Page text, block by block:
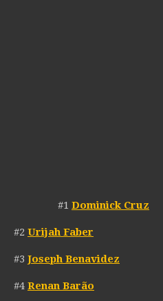
#1 Dominick Cruz
#2 Urijah Faber
#3 Joseph Benavidez
#4 Renan Barão